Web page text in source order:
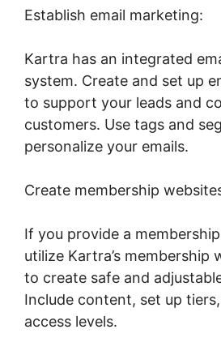
Establish email marketing:
Kartra has an integrated
system. Create and set up
to support your leads and
customers. Use tags and
personalize your emails.
Create membership
If you provide a
utilize Kartra’s membership
to create safe and
Include content, set up
access levels.